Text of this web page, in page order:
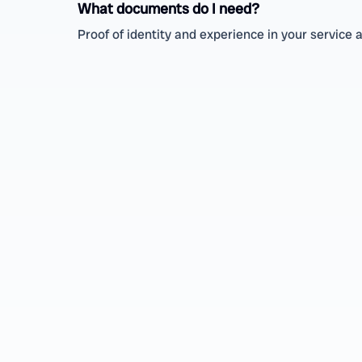
What documents do I need?
Proof of identity and experience in your service